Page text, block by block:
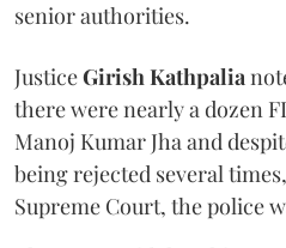
senior authorities.
JusticeGirish Kathpalia
there were nearly a dozen
Manoj Kumar Jha and
being rejected several
Supreme Court, the police